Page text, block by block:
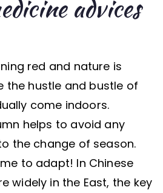
advices
red and nature is
the hustle and bustle of
come indoors.
helps to avoid any
the change of season.
to adapt! In Chinese
widely in the East, the key